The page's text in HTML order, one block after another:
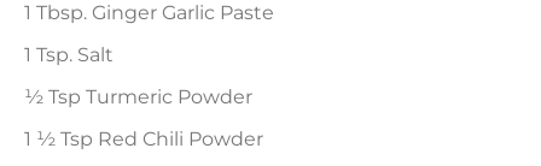
1 Tbsp. Ginger Garlic Paste
1 Tsp. Salt
½ Tsp Turmeric Powder
1 ½ Tsp Red Chili Powder